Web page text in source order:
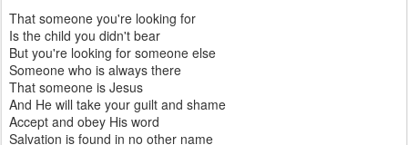
That someone you're looking for
Is the child you didn't bear
But you're looking for someone else
Someone who is always there
That someone is Jesus
And He will take your guilt and shame
Accept and obey His word
Salvation is found in no other name